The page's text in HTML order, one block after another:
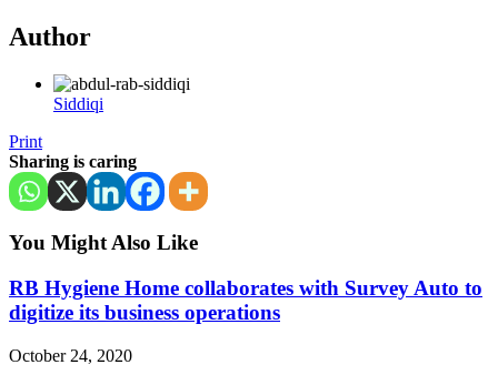
Author
Siddiqi
Print
Sharing is caring
You Might Also Like
RB Hygiene Home collaborates with Survey Auto to
digitize its business operations
October 24, 2020